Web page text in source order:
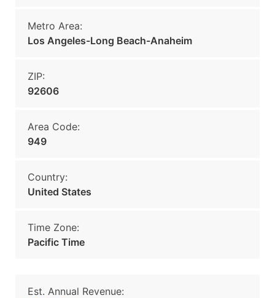
Metro Area:
Los Angeles-Long Beach-Anaheim
ZIP:
92606
Area Code:
949
Country:
United States
Time Zone:
Pacific Time
Est. Annual Revenue: